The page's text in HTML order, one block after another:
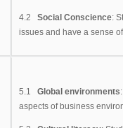
4.2 Social Conscience:
issues and have a sense
5.1 Global environments
aspects of business